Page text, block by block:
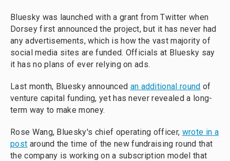
Bluesky was launched with a grant from Twitter when
Dorsey first announced the project, but it has never had
any advertisements, which is how the vast majority of
social media sites are funded. Officials at Bluesky say
it has no plans of ever relying on ads.
Last month, Bluesky announced an additional round of
venture capital funding, yet has never revealed a long-
term way to make money.
Rose Wang, Bluesky's chief operating officer, wrote in a
post around the time of the new fundraising round that
the company is working on a subscription model that